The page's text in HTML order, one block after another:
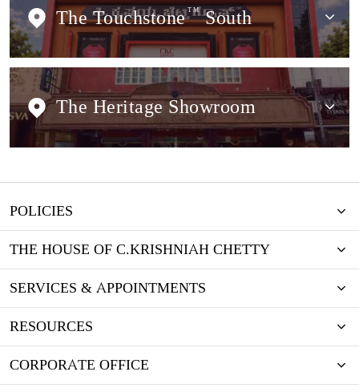
The Touchstone TMSouth
The Heritage Showroom
POLICIES
THE HOUSE OF C.KRISHNIAH CHETTY
SERVICES & APPOINTMENTS
RESOURCES
CORPORATE OFFICE